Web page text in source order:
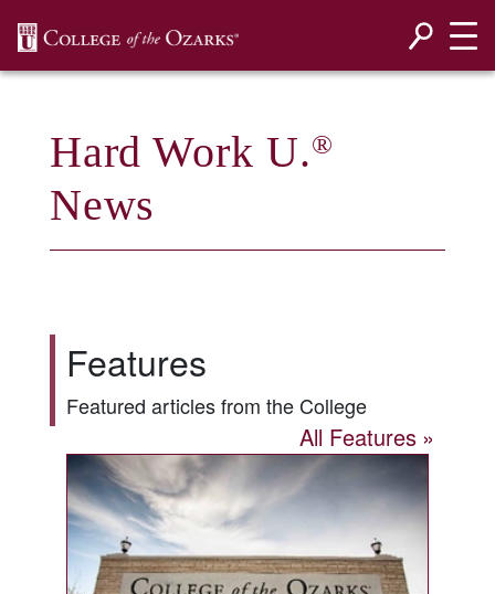
Hard Work U.®
News
Features
Featured articles from the College
All Features